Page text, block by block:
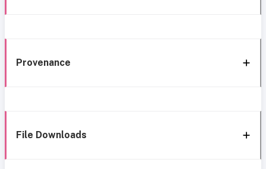
Provenance
File Downloads